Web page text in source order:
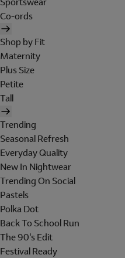
Co-ords
Shop by Fit
Maternity
Plus Size
Petite
Tall
Trending
Seasonal Refresh
Everyday Quality
New In Nightwear
Trending On Social
Pastels
Polka Dot
Back To School Run
The 90's Edit
Festival Ready